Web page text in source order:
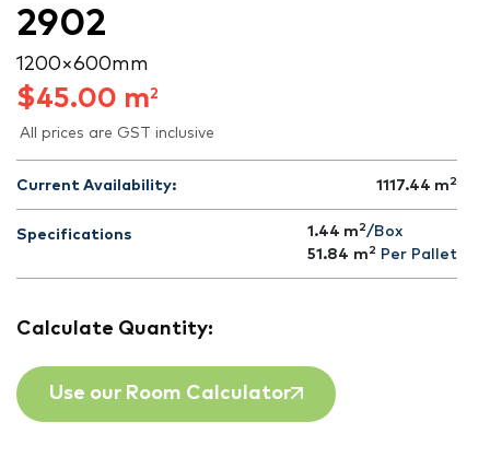
2902
1200 × 600 mm
$45.00 m2
All prices are GST inclusive
Current Availability: 1117.44 m 2
Specifications 1.44 m 2/Box
51.84 m 2 Per Pallet
Calculate Quantity:
Use our Room Calculator